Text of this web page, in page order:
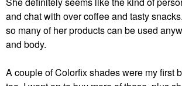
and chat with over coffee and tasty
so many of her products can be used
and body.
A couple of Colorfix shades were my first